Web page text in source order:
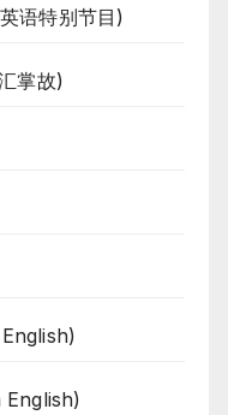
语特别节目)
掌故)
English)